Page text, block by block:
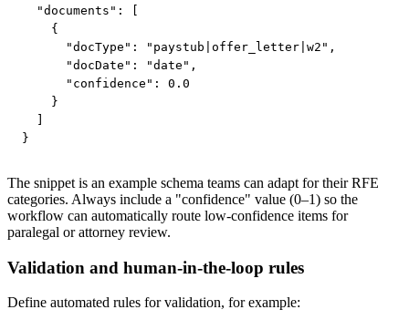
  "documents": [
    {
      "docType": "paystub|offer_letter|w2",
      "docDate": "date",
      "confidence": 0.0
    }
  ]
}
The snippet is an example schema teams can adapt for their RFE
categories. Always include a "confidence" value (0–1) so the
workflow can automatically route low-confidence items for
paralegal or attorney review.
Validation and human-in-the-loop rules
Define automated rules for validation, for example: